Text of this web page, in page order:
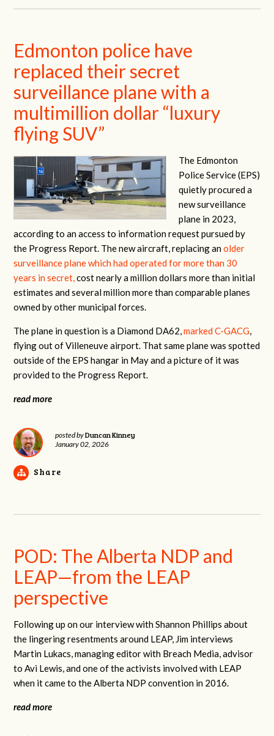
Edmonton police have
replaced their secret
surveillance plane with a
multimillion dollar “luxury
flying SUV”
The Edmonton
Police Service (EPS)
quietly procured a
new surveillance
plane in 2023,
according to an access to information request pursued by
the Progress Report. The new aircraft, replacing anolder
surveillance plane which had operated for more than 30
years in secret,cost nearly a million dollars more than initial
estimates and several million more than comparable planes
owned by other municipal forces.
The plane in question is a Diamond DA62,marked C-GACG,
flying out of Villeneuve airport. That same plane was spotted
outside of the EPS hangar in May and a picture of it was
provided to the Progress Report.
read more
posted byDuncan Kinney
January 02, 2026
Share
POD: The Alberta NDP and
LEAP—from the LEAP
perspective
Following up on our interview with Shannon Phillips about
the lingering resentments around LEAP, Jim interviews
Martin Lukacs, managing editor with Breach Media, advisor
to Avi Lewis, and one of the activists involved with LEAP
when it came to the Alberta NDP convention in 2016.
read more